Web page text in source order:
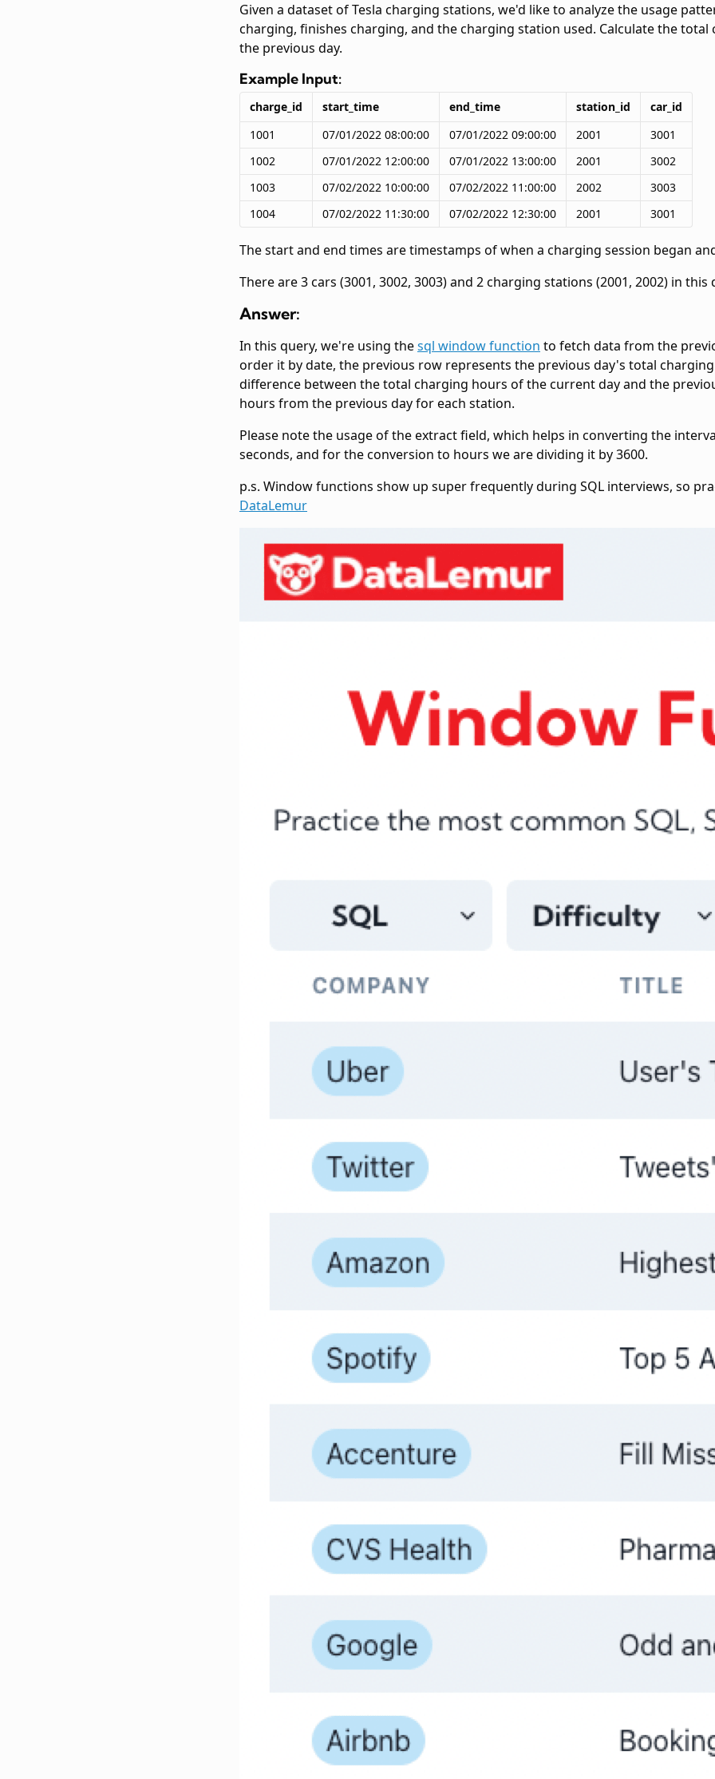
Given a dataset of Tesla charging stations, we'd like to analyze the usage
charging, finishes charging, and the charging station used. Calculate the
the previous day.
Example Input:
charge_id start_time end_time station_id
car_id
1001
07/01/2022 08:00:00 07/01/2022 09:00:00 2001
3001
1002
07/01/2022 12:00:00 07/01/2022 13:00:00 2001
3002
1003
07/02/2022 10:00:00 07/02/2022 11:00:00 2002
3003
1004
07/02/2022 11:30:00 07/02/2022 12:30:00 2001 3001
The start and end times are timestamps of when a charging session began
There are 3 cars (3001, 3002, 3003) and 2 charging stations (2001, 2002) in this
Answer:
In this query, we're using thesql window function to fetch data from the
order it by date, the previous row represents the previous day's total
difference between the total charging hours of the current day and the
hours from the previous day for each station.
Please note the usage of theextract field, which helps in converting the
seconds, and for the conversion to hours we are dividing it by 3600.
p.s. Window functions show up super frequently during SQL interviews, so
DataLemur